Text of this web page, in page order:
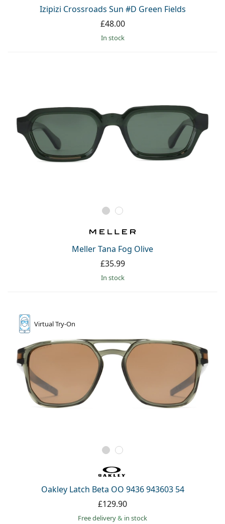
Izipizi Crossroads Sun #D Green Fields
£48.00
in stock
Meller Tana Fog Olive
£35.99
in stock
VirtualTry-On
Oakley Latch Beta OO 9436 943603 54
£129.90
Free delivery& in stock